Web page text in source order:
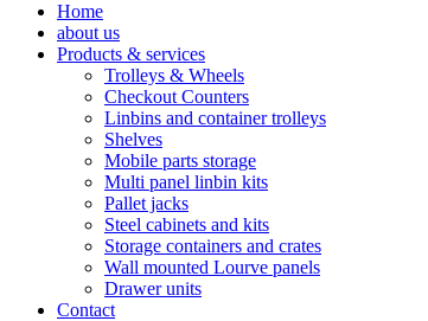
Home
about us
Products & services
Trolleys & Wheels
Checkout Counters
Linbins and container trolleys
Shelves
Mobile parts storage
Multi panel linbin kits
Pallet jacks
Steel cabinets and kits
Storage containers and crates
Wall mounted Lourve panels
Drawer units
Contact